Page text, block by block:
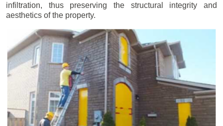
infiltration, thus preserving the structural integrity and
aesthetics of the property.